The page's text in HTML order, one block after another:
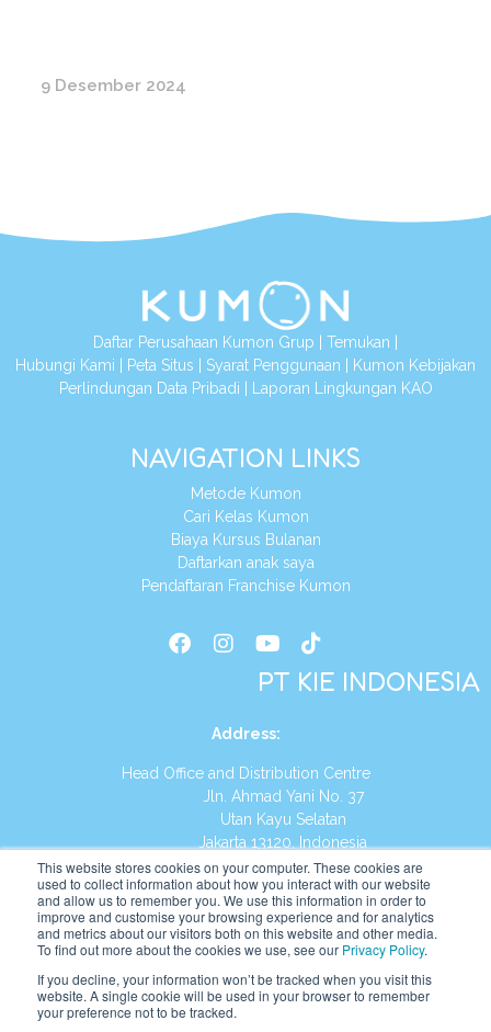
This website stores cookies on your computer. These cookies are
used to collect information about how you interact with our website
and allow us to remember you. We use this information in order to
improve and customise your browsing experience and for analytics
and metrics about our visitors both on this website and other media.
To find out more about the cookies we use, see our Privacy Policy.
If you decline, your information won’t be tracked when you visit this
website. A single cookie will be used in your browser to remember
your preference not to be tracked.
9 Desember 2024
Daftar Perusahaan Kumon Grup | Temukan |
Hubungi Kami | Peta Situs | Syarat Penggunaan | Kumon Kebijakan
Perlindungan Data Pribadi | Laporan Lingkungan KAO
NAVIGATION LINKS
Metode Kumon
Cari Kelas Kumon
Biaya Kursus Bulanan
Daftarkan anak saya
Pendaftaran Franchise Kumon
PT KIE INDONESIA
Address:
Head Office and Distribution Centre
Jln. Ahmad Yani No. 37
Utan Kayu Selatan
Jakarta 13120, Indonesia
Tel:(021) 8590-1772
Website: https://id.kumonglobal.com